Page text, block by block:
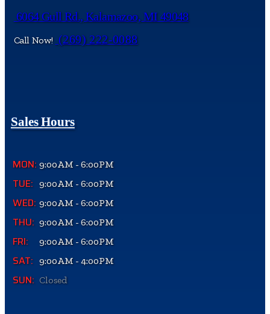
6064 Gull Rd., Kalamazoo, MI 49048
Call Now! (269) 222-0088
Sales Hours
MON: 9:00AM - 6:00PM
TUE: 9:00AM - 6:00PM
WED: 9:00AM - 6:00PM
THU: 9:00AM - 6:00PM
FRI: 9:00AM - 6:00PM
SAT: 9:00AM - 4:00PM
SUN: Closed